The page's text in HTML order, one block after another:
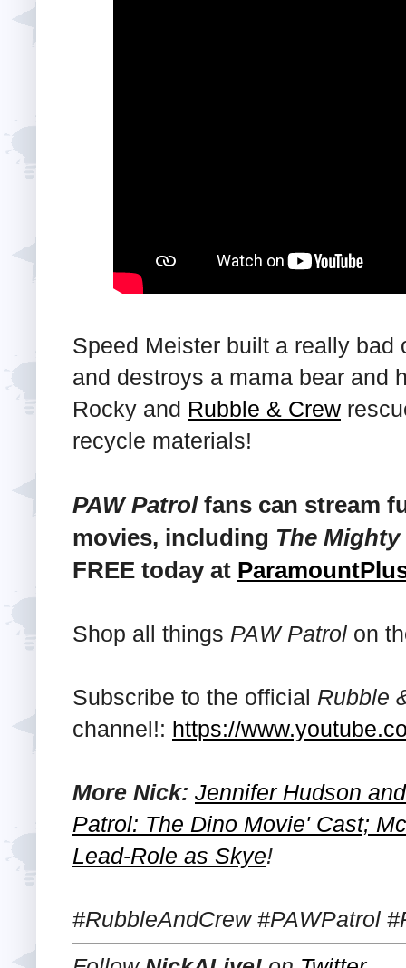
Speed Meister built a really
and destroys a mama bear and
Rocky and Rubble & Crew
recycle materials!
PAW Patrolfans can stream
movies, including The Mighty
FREE today at
Shop all things PAW Patrol on
Subscribe to the official Rubble
channel!: https://
More Nick: Jennifer Hudson
Patrol: The Dino Movie' Cast;
Lead-Role as Skye!
#RubbleAndCrew #PAWPatrol